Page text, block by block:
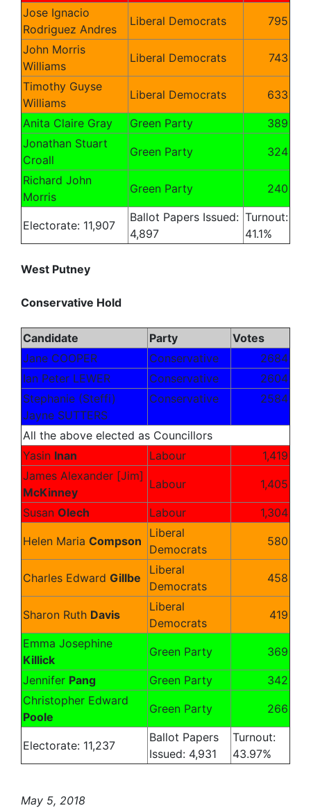
Jose Ignacio
Rodriguez Andres
Liberal Democrats 795
John Morris
Williams
Liberal Democrats 743
Timothy Guyse
Williams
Liberal Democrats 633
Anita Claire Gray Green Party
389
Jonathan Stuart
Croall
Green Party 324
Richard John
Morris
Green Party 240
Electorate: 11,907
Ballot Papers Issued:
4,897
Turnout:
41.1%
West Putney
Conservative Hold
Candidate Party
Votes
Jane COOPER
Conservative
2684
Ian Peter LEWER
Conservative
2604
Stephanie (Steffi)
Jayne SUTTERS
Conservative 2584
All the above elected as Councillors
Yasin Inan Labour
1,419
James Alexander [Jim]
McKinney
Labour 1,405
Susan Olech Labour 1,304
Helen Maria Compson
Liberal
Democrats
580
Charles Edward Gillbe
Liberal
Democrats
458
Sharon Ruth Davis
Liberal
Democrats
419
Emma Josephine
Killick
Green Party 369
Jennifer Pang Green Party
342
Christopher Edward
Poole
Green Party 266
Electorate: 11,237
Ballot Papers
Issued: 4,931
Turnout:
43.97%
May 5, 2018